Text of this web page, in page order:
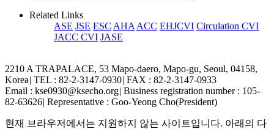
Related Links
ASE JSE ESC AHA ACC EHJCVI Circulation CVI
JACC CVI JASE
2210 A TRAPALACE, 53 Mapo-daero, Mapo-gu, Seoul, 04158,
Korea| TEL : 82-2-3147-0930| FAX : 82-2-3147-0933
Email : kse0930@ksecho.org| Business registration number : 105-
82-63626| Representative : Goo-Yeong Cho(President)
현재 브라우저에서는 지원하지 않는 사이트입니다. 아래의 다